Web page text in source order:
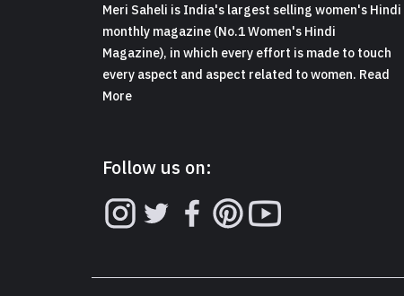
Meri Saheli is India's largest selling women's Hindi
monthly magazine (No.1 Women's Hindi
Magazine), in which every effort is made to touch
every aspect and aspect related to women. Read
More
Follow us on: